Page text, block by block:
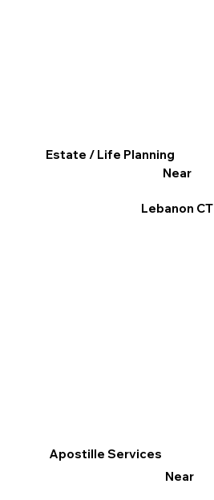
Apostille Services
Near
Estate / Life Planning
Near
Lebanon CT